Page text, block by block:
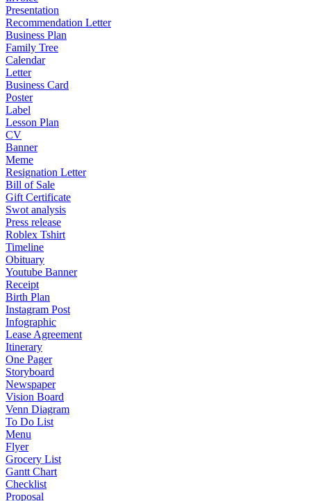
Presentation
Recommendation Letter
Business Plan
Family Tree
Calendar
Letter
Business Card
Poster
Label
Lesson Plan
CV
Banner
Meme
Resignation Letter
Bill of Sale
Gift Certificate
Swot analysis
Press release
Roblex Tshirt
Timeline
Obituary
Youtube Banner
Receipt
Birth Plan
Instagram Post
Infographic
Lease Agreement
Itinerary
One Pager
Storyboard
Newspaper
Vision Board
Venn Diagram
To Do List
Menu
Flyer
Grocery List
Gantt Chart
Checklist
Proposal